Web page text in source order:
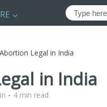
Legal in India
in India
4 min read